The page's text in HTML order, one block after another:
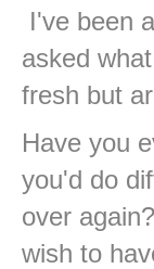
I've been
asked
fresh but
Have you
you'd do
over
wish to